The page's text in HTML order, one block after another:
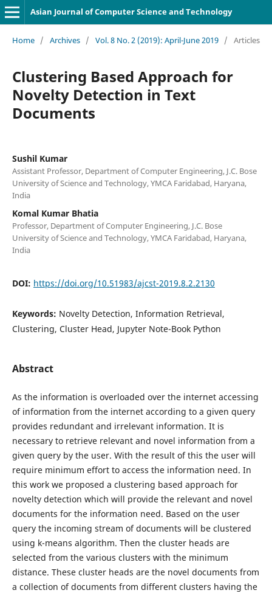
Asian Journal of Computer Science and Technology
Home / Archives / Vol. 8 No. 2 (2019): April-June 2019 / Articles
Clustering Based Approach for
Novelty Detection in Text
Documents
Sushil Kumar
Assistant Professor, Department of Computer Engineering, J.C. Bose
University of Science and Technology, YMCA Faridabad, Haryana,
India
Komal Kumar Bhatia
Professor, Department of Computer Engineering, J.C. Bose
University of Science and Technology, YMCA Faridabad, Haryana,
India
DOI: https://doi.org/10.51983/ajcst-2019.8.2.2130
Keywords: Novelty Detection, Information Retrieval,
Clustering, Cluster Head, Jupyter Note-Book Python
Abstract
As the information is overloaded over the internet accessing
of information from the internet according to a given query
provides redundant and irrelevant information. It is
necessary to retrieve relevant and novel information from a
given query by the user. With the result of this the user will
require minimum effort to access the information need. In
this work we proposed a clustering based approach for
novelty detection which will provide the relevant and novel
documents for the information need. Based on the user
query the incoming stream of documents will be clustered
using k-means algorithm. Then the cluster heads are
selected from the various clusters with the minimum
distance. These cluster heads are the novel documents from
a collection of documents from different clusters having the